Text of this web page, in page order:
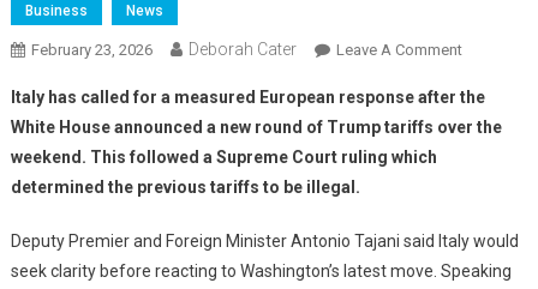
Business News
February 23, 2026 Deborah Cater Leave A Comment
Italy has called for a measured European response after the
White House announced a new round of Trump tariffs over the
weekend. This followed a Supreme Court ruling which
determined the previous tariffs to be illegal.
Deputy Premier and Foreign Minister Antonio Tajani said Italy would
seek clarity before reacting to Washington’s latest move. Speaking